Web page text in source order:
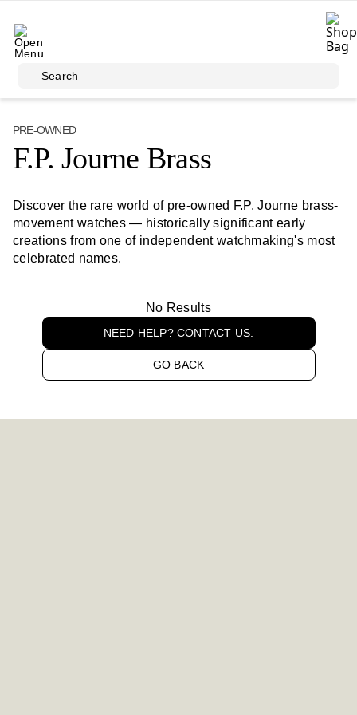
Search
PRE-OWNED
F.P. Journe Brass
Discover the rare world of pre-owned F.P. Journe brass-
movement watches — historically significant early
creations from one of independent watchmaking's most
celebrated names.
No Results
NEED HELP? CONTACT US.
GO BACK